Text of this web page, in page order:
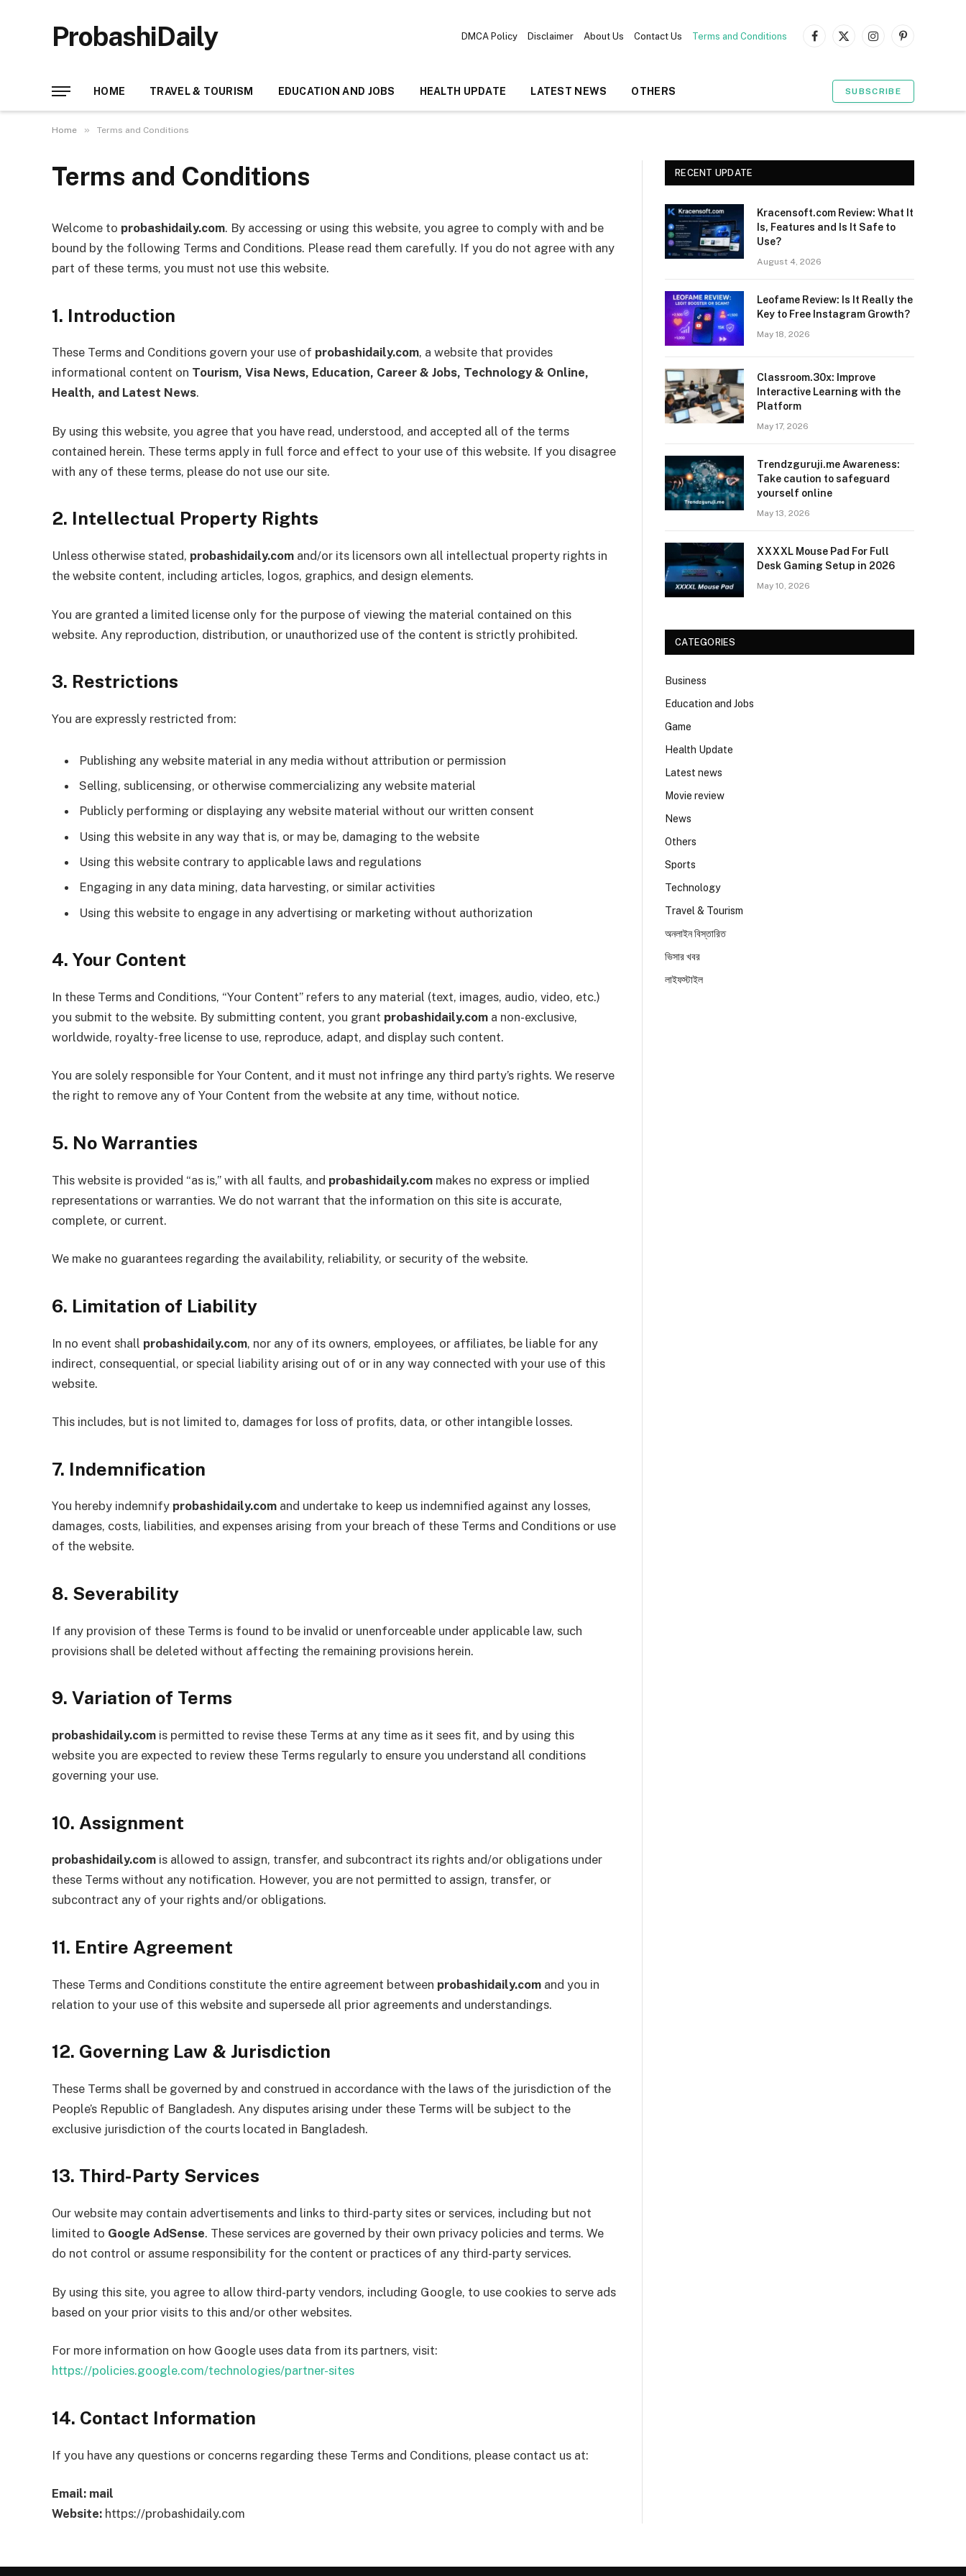
ProbashiDaily DMCA Policy Disclaimer About Us Contact Us Terms and Conditions
Facebook
X
InstagramPinterest
HOME TRAVEL & TOURISM EDUCATION AND JOBS HEALTH UPDATE LATEST NEWS OTHERS SUBSCRIBE
Home » Terms and Conditions
Terms and Conditions
Welcome to probashidaily.com. By accessing or using this website, you agree to comply with and be
bound by the following Terms and Conditions. Please read them carefully. If you do not agree with any
part of these terms, you must not use this website.
1. Introduction
These Terms and Conditions govern your use of probashidaily.com, a website that provides
informational content on Tourism, Visa News, Education, Career & Jobs, Technology & Online,
Health, and Latest News.
By using this website, you agree that you have read, understood, and accepted all of the terms
contained herein. These terms apply in full force and effect to your use of this website. If you disagree
with any of these terms, please do not use our site.
2. Intellectual Property Rights
Unless otherwise stated, probashidaily.com and/or its licensors own all intellectual property rights in
the website content, including articles, logos, graphics, and design elements.
You are granted a limited license only for the purpose of viewing the material contained on this
website. Any reproduction, distribution, or unauthorized use of the content is strictly prohibited.
3. Restrictions
You are expressly restricted from:
Publishing any website material in any media without attribution or permission
Selling, sublicensing, or otherwise commercializing any website material
Publicly performing or displaying any website material without our written consent
Using this website in any way that is, or may be, damaging to the website
Using this website contrary to applicable laws and regulations
Engaging in any data mining, data harvesting, or similar activities
Using this website to engage in any advertising or marketing without authorization
4. Your Content
In these Terms and Conditions, “Your Content” refers to any material (text, images, audio, video, etc.)
you submit to the website. By submitting content, you grant probashidaily.com a non-exclusive,
worldwide, royalty-free license to use, reproduce, adapt, and display such content.
You are solely responsible for Your Content, and it must not infringe any third party’s rights. We reserve
the right to remove any of Your Content from the website at any time, without notice.
5. No Warranties
This website is provided “as is,” with all faults, and probashidaily.com makes no express or implied
representations or warranties. We do not warrant that the information on this site is accurate,
complete, or current.
We make no guarantees regarding the availability, reliability, or security of the website.
6. Limitation of Liability
In no event shall probashidaily.com, nor any of its owners, employees, or affiliates, be liable for any
indirect, consequential, or special liability arising out of or in any way connected with your use of this
website.
This includes, but is not limited to, damages for loss of profits, data, or other intangible losses.
7. Indemnification
You hereby indemnify probashidaily.com and undertake to keep us indemnified against any losses,
damages, costs, liabilities, and expenses arising from your breach of these Terms and Conditions or use
of the website.
8. Severability
If any provision of these Terms is found to be invalid or unenforceable under applicable law, such
provisions shall be deleted without affecting the remaining provisions herein.
9. Variation of Terms
probashidaily.com is permitted to revise these Terms at any time as it sees fit, and by using this
website you are expected to review these Terms regularly to ensure you understand all conditions
governing your use.
10. Assignment
probashidaily.com is allowed to assign, transfer, and subcontract its rights and/or obligations under
these Terms without any notification. However, you are not permitted to assign, transfer, or
subcontract any of your rights and/or obligations.
11. Entire Agreement
These Terms and Conditions constitute the entire agreement between probashidaily.com and you in
relation to your use of this website and supersede all prior agreements and understandings.
12. Governing Law & Jurisdiction
These Terms shall be governed by and construed in accordance with the laws of the jurisdiction of the
People’s Republic of Bangladesh. Any disputes arising under these Terms will be subject to the
exclusive jurisdiction of the courts located in Bangladesh.
13. Third-Party Services
Our website may contain advertisements and links to third-party sites or services, including but not
limited to Google AdSense. These services are governed by their own privacy policies and terms. We
do not control or assume responsibility for the content or practices of any third-party services.
By using this site, you agree to allow third-party vendors, including Google, to use cookies to serve ads
based on your prior visits to this and/or other websites.
For more information on how Google uses data from its partners, visit:
https://policies.google.com/technologies/partner-sites
14. Contact Information
If you have any questions or concerns regarding these Terms and Conditions, please contact us at:
Email: mail
Website: https://probashidaily.com
RECENT UPDATE
Kracensoft.com Review: What It
Is, Features and Is It Safe to
Use?
August 4, 2026
Leofame Review: Is It Really the
Key to Free Instagram Growth?
May 18, 2026
Classroom.30x: Improve
Interactive Learning with the
Platform
May 17, 2026
Trendzguruji.me Awareness:
Take caution to safeguard
yourself online
May 13, 2026
XXXXL Mouse Pad For Full
Desk Gaming Setup in 2026
May 10, 2026
CATEGORIES
Business
Education and Jobs
Game
Health Update
Latest news
Movie review
News
Others
Sports
Technology
Travel & Tourism
অনলাইন বিস্তারিত
ভিসার খবর
লাইফস্টাইল